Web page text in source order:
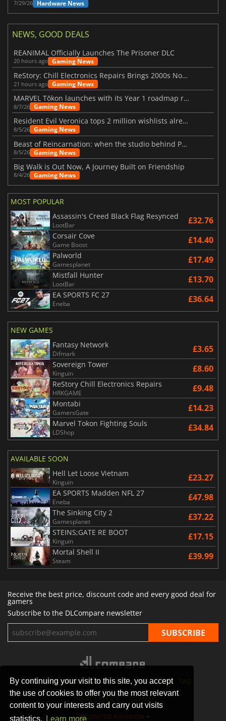
By continuing your visit to this site, you accept
the use of cookies to offer you the most relevant
content to your interests and carry out visits
statistics.
Learn more
7/29/26 Hardware News
NEWS, GOOD DEALS
REANIMAL Officially Launches The Prisoner DLC
20 hours ago Gaming News
ReStory: Chill Electronics Repairs Brings 2000s Nostalgia Back
21 hours ago Gaming News
MARVEL Tōkon launches with its Year 1 roadmap revealed
8/7/26 Gaming News
Resident Evil Veronica tops 2 million wishlists already
8/5/26 Gaming News
Beast of Reincarnation: when the studio behind Pokémon takes a new path
8/5/26 Gaming News
Big Walk is Out Now, A Journey Built on Friendship
8/4/26 Gaming News
MOST POPULAR
Assassin's Creed Black Flag Resynced
LootBar £32.76
Corsair Cove
Game Boost £14.40
Palworld
Gamesplanet £17.49
Mistfall Hunter
LootBar £13.70
EA SPORTS FC 27
Eneba £36.64
NEW GAMES
Fantasy Network
Difmark £3.65
Sovereign Tower
Kinguin £8.60
ReStory Chill Electronics Repairs
HRKGAME £9.48
Montabi
GamersGate £14.23
Marvel Tokon Fighting Souls
LDShop £34.84
AVAILABLE SOON
Hell Let Loose Vietnam
Kinguin £23.27
EA SPORTS Madden NFL 27
Eneba £47.98
The Sinking City 2
Gamesplanet £37.22
STEINS;GATE RE BOOT
Kinguin £17.15
Mortal Shell II
Steam £39.99
Receive the best price, discount code and every good deal for
gamers
Subscribe to the DLCompare newsletter
STORES GAMING PLATFORMS CONTACT
PRIVACY POLICY